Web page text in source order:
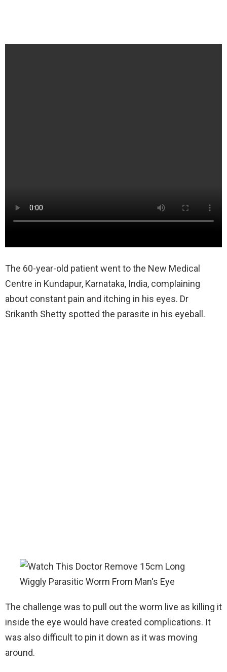
The 60-year-old patient went to the New Medical
Centre in Kundapur, Karnataka, India, complaining
about constant pain and itching in his eyes. Dr
Srikanth Shetty spotted the parasite in his eyeball.
The challenge was to pull out the worm live as killing it
inside the eye would have created complications. It
was also difficult to pin it down as it was moving
around.